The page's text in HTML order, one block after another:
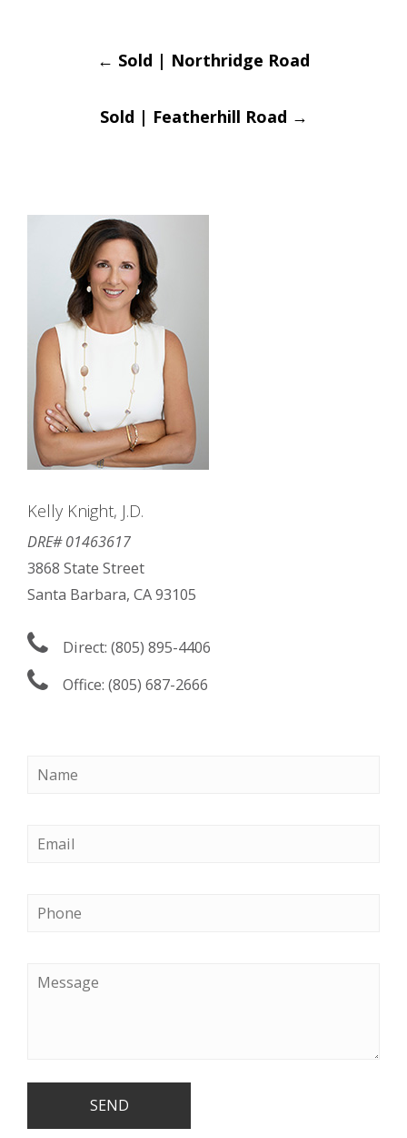
← Sold | Northridge Road
Sold | Featherhill Road →
Kelly Knight, J.D.
DRE# 01463617
3868 State Street
Santa Barbara, CA 93105
Direct: (805) 895-4406
Office: (805) 687-2666